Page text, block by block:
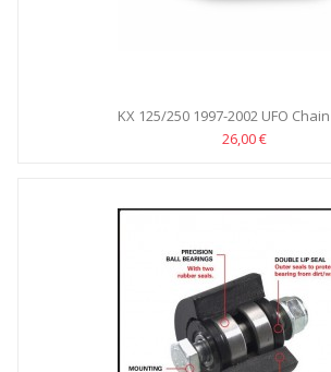
KX 125/250 1997-2002 UFO
26,00 €